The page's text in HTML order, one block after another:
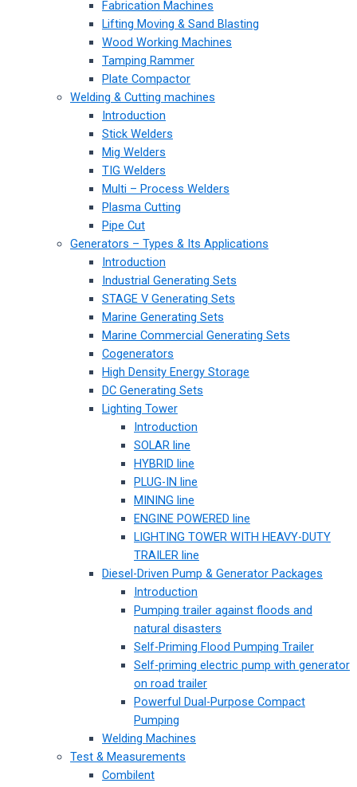
Fabrication Machines
Lifting Moving & Sand Blasting
Wood Working Machines
Tamping Rammer
Plate Compactor
Welding & Cutting machines
Introduction
Stick Welders
Mig Welders
TIG Welders
Multi – Process Welders
Plasma Cutting
Pipe Cut
Generators – Types & Its Applications
Introduction
Industrial Generating Sets
STAGE V Generating Sets
Marine Generating Sets
Marine Commercial Generating Sets
Cogenerators
High Density Energy Storage
DC Generating Sets
Lighting Tower
Introduction
SOLAR line
HYBRID line
PLUG-IN line
MINING line
ENGINE POWERED line
LIGHTING TOWER WITH HEAVY-DUTY
TRAILER line
Diesel-Driven Pump & Generator Packages
Introduction
Pumping trailer against floods and
natural disasters
Self-Priming Flood Pumping Trailer
Self-priming electric pump with generator
on road trailer
Powerful Dual-Purpose Compact
Pumping
Welding Machines
Test & Measurements
Combilent